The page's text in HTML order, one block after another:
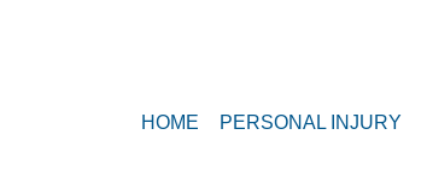
HOME PERSONAL INJURY